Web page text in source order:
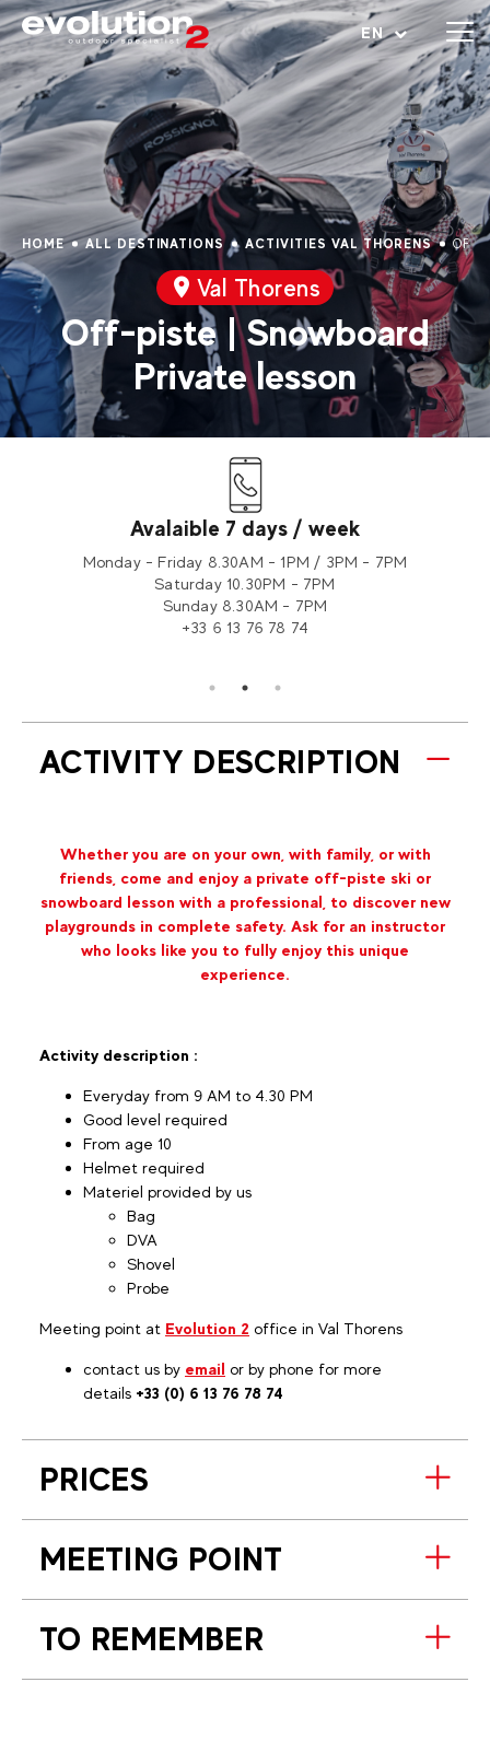
EN
Open menu
HOME ALL DESTINATIONS ACTIVITIES VAL THORENS OFF-
Val Thorens
Off-piste | Snowboard
Private lesson
Avalaible 7 days / week
Monday - Friday 8.30AM - 1PM / 3PM - 7PM
Saturday 10.30PM - 7PM
Sunday 8.30AM - 7PM
+33 6 13 76 78 74
ACTIVITY DESCRIPTION
Whether you are on your own, with family, or with
friends, come and enjoy a private off-piste ski or
snowboard lesson with a professional, to discover new
playgrounds in complete safety. Ask for an instructor
who looks like you to fully enjoy this unique
experience.
Activity description :
Everyday from 9 AM to 4.30 PM
Good level required
From age 10
Helmet required
Materiel provided by us
Bag
DVA
Shovel
Probe
Meeting point at Evolution 2 office in Val Thorens
contact us by email or by phone for more
details +33 (0) 6 13 76 78 74
PRICES
MEETING POINT
TO REMEMBER